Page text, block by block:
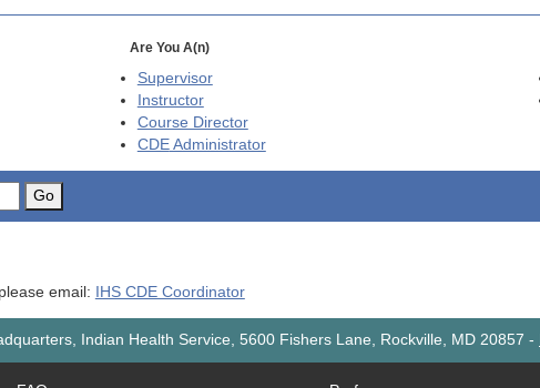
Are You A(n)
Supervisor
Instructor
Course Director
CDEAdministrator
Go
email: IHS CDE Coordinator
Indian Health Service, 5600 Fishers Lane, Rockville, MD 20857 -